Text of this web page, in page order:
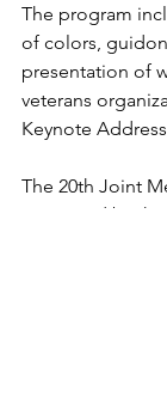
The program
of colors,
presentation of
veterans
Keynote
The 20th Joint
organized by